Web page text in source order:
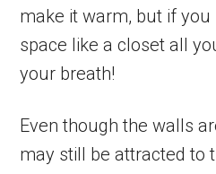
make it warm, but if
space like a closet all
your breath!
Even though the walls
may still be attracted to